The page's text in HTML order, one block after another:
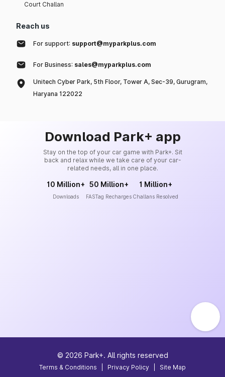
Court Challan
Reach us
For support: support@myparkplus.com
For Business: sales@myparkplus.com
Unitech Cyber Park, 5th Floor, Tower A, Sec-39, Gurugram,
Haryana 122022
Download Park+ app
Stay on the top of your car game with Park+. Sit
back and relax while we take care of your car-
related needs, all in one place.
10 Million+
Downloads
50 Million+
FASTag Recharges
1 Million+
Challans Resolved
© 2026 Park+. All rights reserved
Terms & Conditions Privacy Policy Site Map